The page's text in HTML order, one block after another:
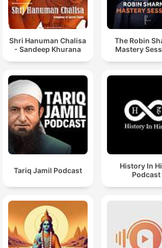
Shri Hanuman Chalisa
- Sandeep Khurana
The Robin
Mastery
Tariq Jamil Podcast
History In
Podcast